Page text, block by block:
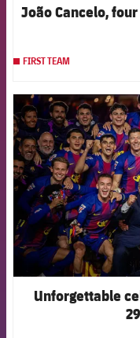
João Cancelo,
FIRST TEAM
Unforgettable